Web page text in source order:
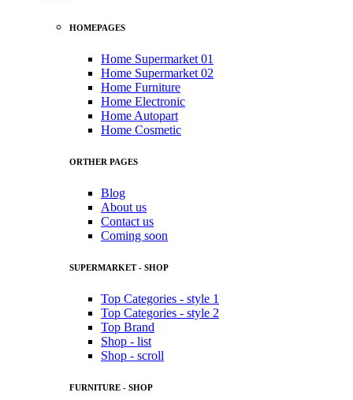
HOMEPAGES
Home Supermarket 01
Home Supermarket 02
Home Furniture
Home Electronic
Home Autopart
Home Cosmetic
ORTHER PAGES
Blog
About us
Contact us
Coming soon
SUPERMARKET - SHOP
Top Categories - style 1
Top Categories - style 2
Top Brand
Shop - list
Shop - scroll
FURNITURE - SHOP